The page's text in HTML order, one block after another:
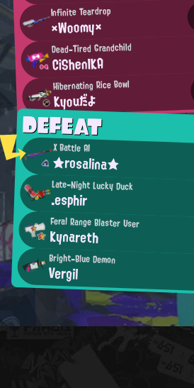
Infinite Teardrop
×Woomy×
Dead-Tired Grandchild
CiShenIKA
Hibernating Rice Bowl
Kyouだよ
DEFEAT
X Battle AI
★rosalina★
Late-Night Lucky Duck
.esphir
Feral Range Blaster User
Kynareth
Bright-Blue Demon
Vergil